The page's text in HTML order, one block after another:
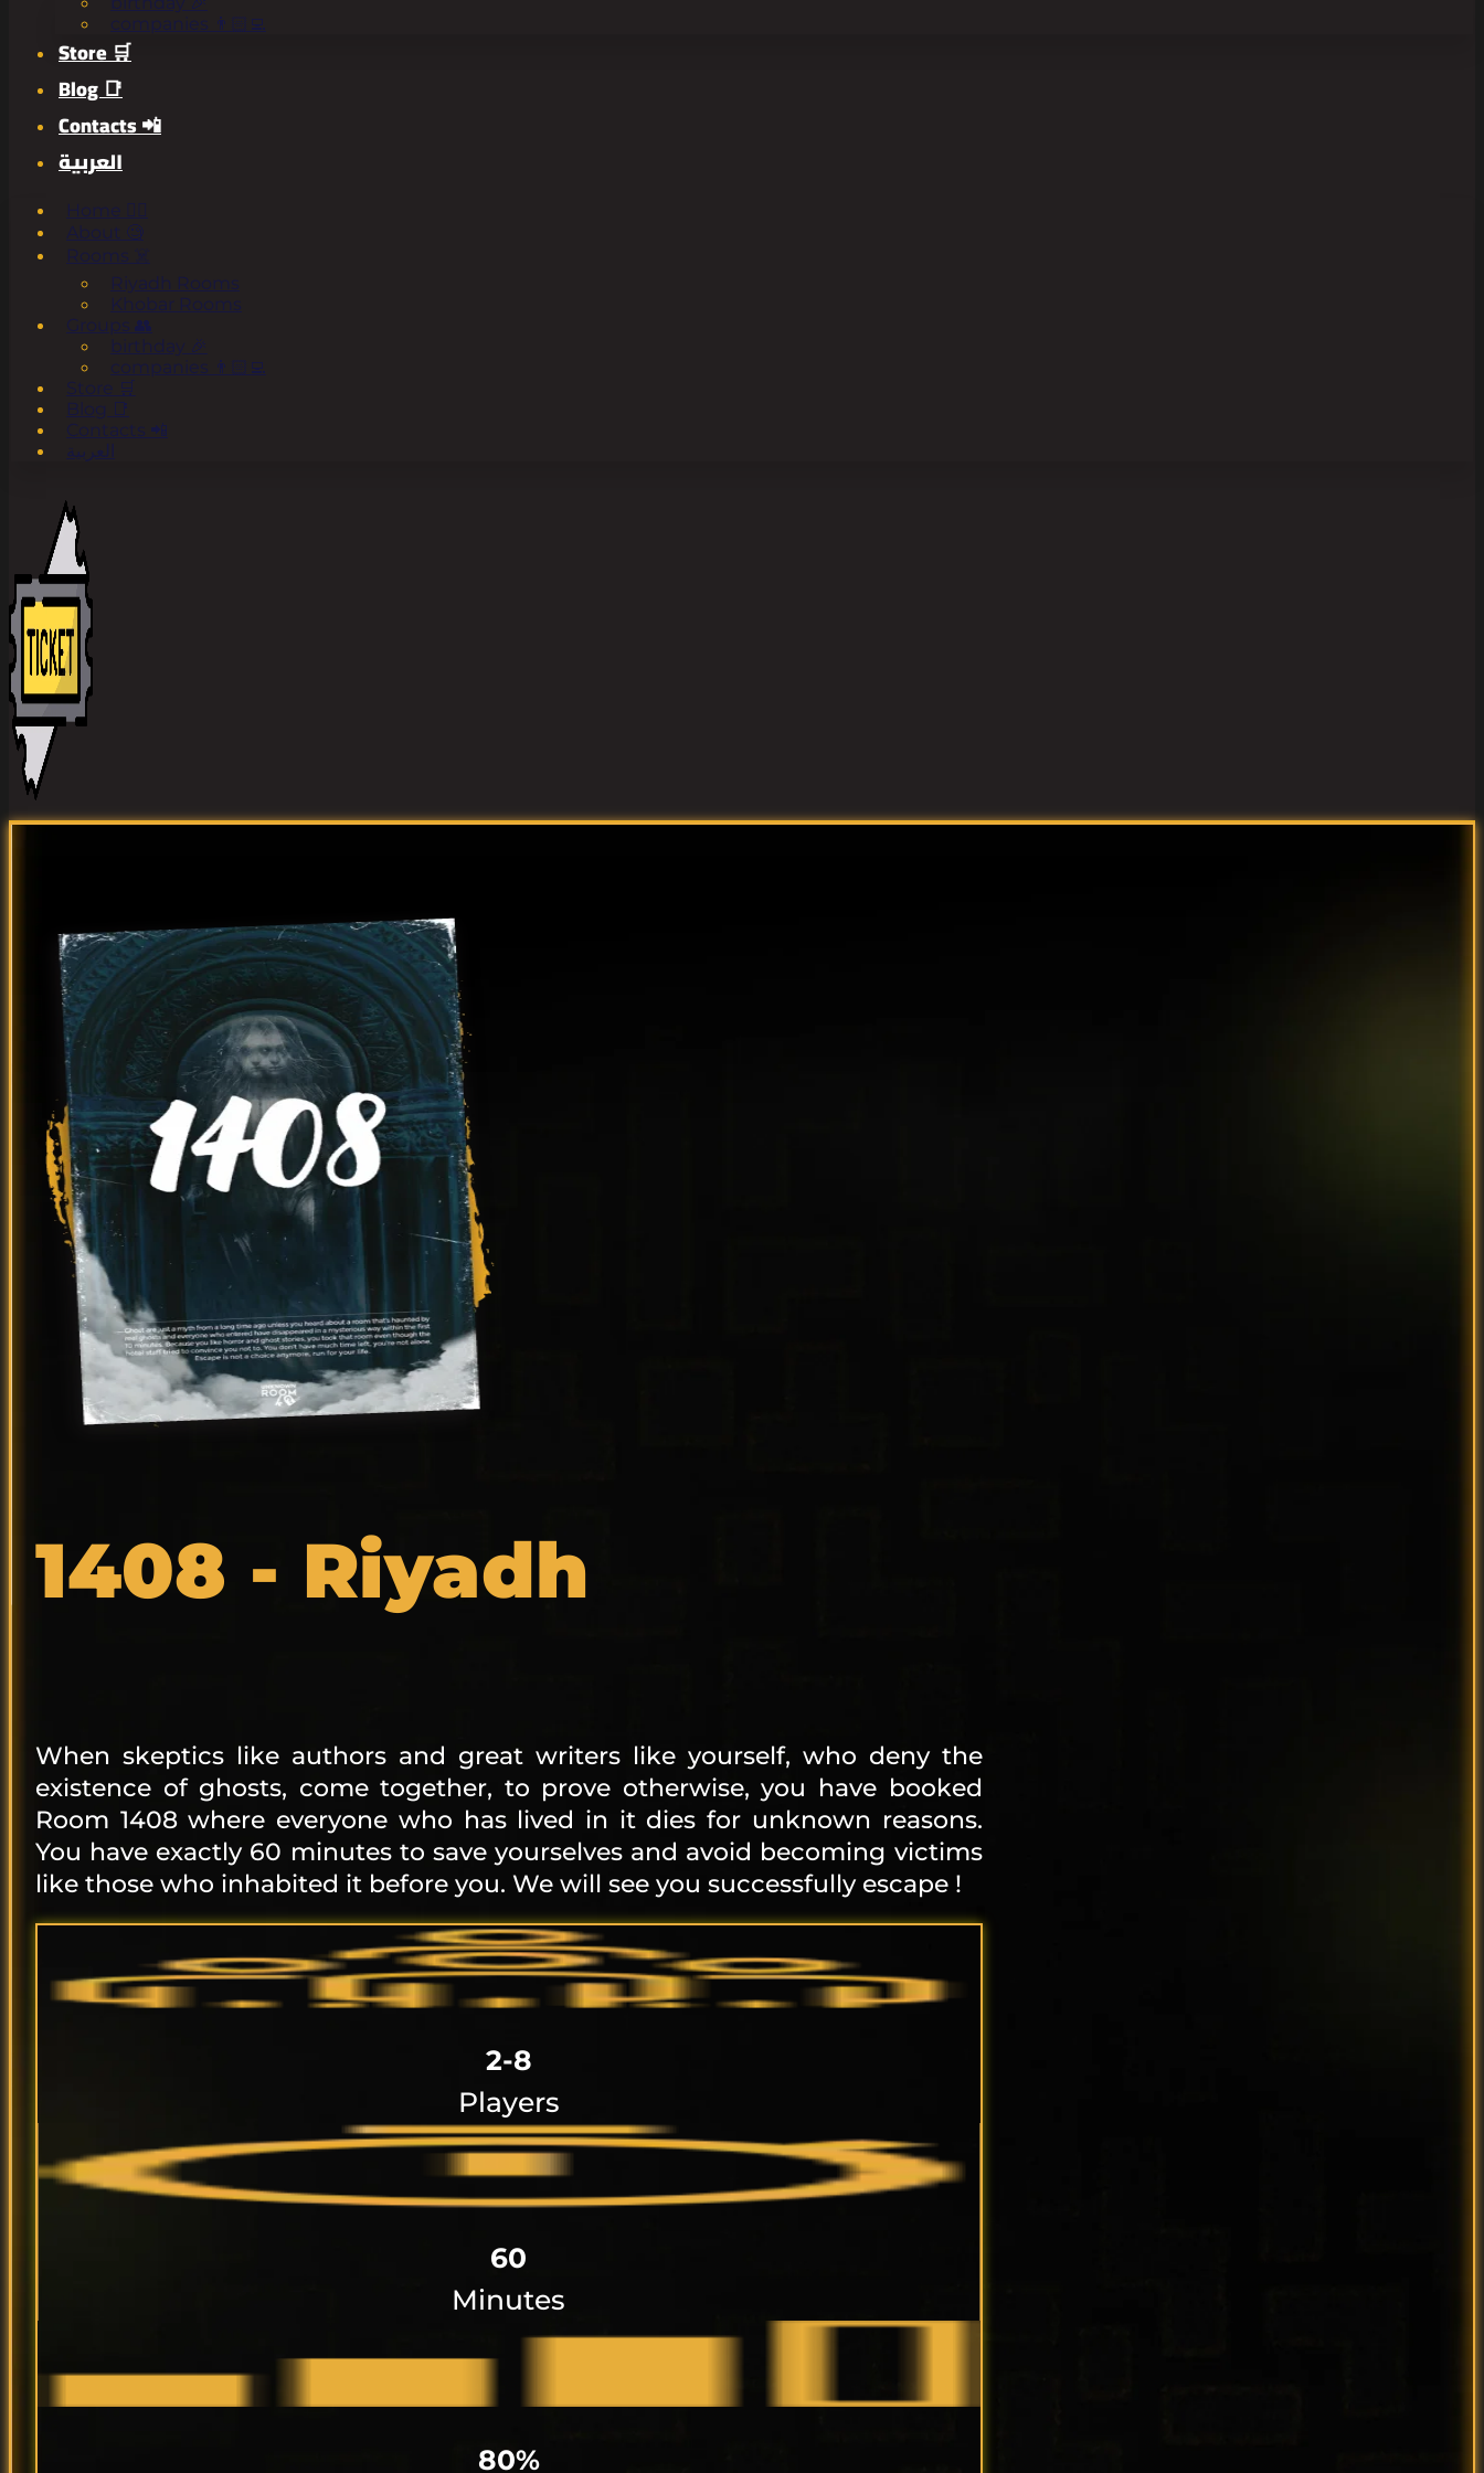
companies 👨🏻‍💻
Store 🛒
Blog 📑
Contacts 📲
العربية
Home 🧟‍♂️
About 🧐
Rooms ☠️
Riyadh Rooms
Khobar Rooms
Groups 👥
birthday 🎉
companies 👨🏻‍💻
Store 🛒
Blog 📑
Contacts 📲
العربية
1408 - Riyadh
When skeptics like authors and great writers like yourself, who deny the
existence of ghosts, come together, to prove otherwise, you have booked
Room 1408 where everyone who has lived in it dies for unknown reasons.
You have exactly 60 minutes to save yourselves and avoid becoming victims
like those who inhabited it before you. We will see you successfully escape !
2-8
Players
60
Minutes
80%